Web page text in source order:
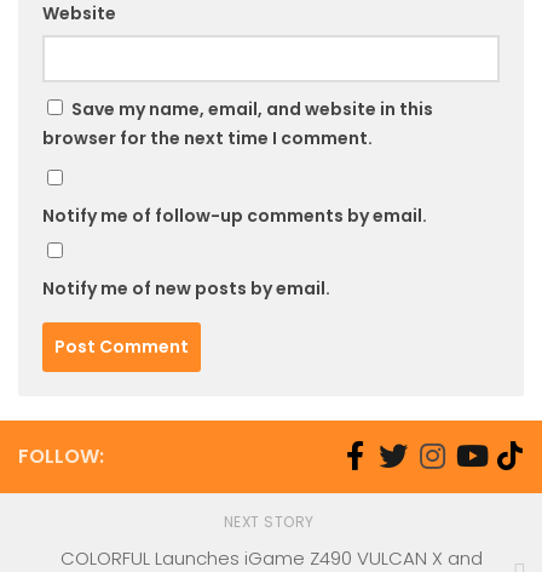
Website
Save my name, email, and website in this
browser for the next time I comment.
Notify me of follow-up comments by email.
Notify me of new posts by email.
FOLLOW:
NEXT STORY
COLORFUL Launches iGame Z490 VULCAN X and